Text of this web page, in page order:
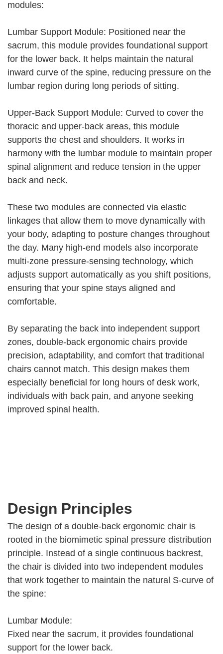
modules:
Lumbar Support Module: Positioned near the
sacrum, this module provides foundational support
for the lower back. It helps maintain the natural
inward curve of the spine, reducing pressure on the
lumbar region during long periods of sitting.
Upper-Back Support Module: Curved to cover the
thoracic and upper-back areas, this module
supports the chest and shoulders. It works in
harmony with the lumbar module to maintain proper
spinal alignment and reduce tension in the upper
back and neck.
These two modules are connected via elastic
linkages that allow them to move dynamically with
your body, adapting to posture changes throughout
the day. Many high-end models also incorporate
multi-zone pressure-sensing technology, which
adjusts support automatically as you shift positions,
ensuring that your spine stays aligned and
comfortable.
By separating the back into independent support
zones, double-back ergonomic chairs provide
precision, adaptability, and comfort that traditional
chairs cannot match. This design makes them
especially beneficial for long hours of desk work,
individuals with back pain, and anyone seeking
improved spinal health.
Design Principles
The design of a double-back ergonomic chair is
rooted in the biomimetic spinal pressure distribution
principle. Instead of a single continuous backrest,
the chair is divided into two independent modules
that work together to maintain the natural S-curve of
the spine:
Lumbar Module:
Fixed near the sacrum, it provides foundational
support for the lower back.